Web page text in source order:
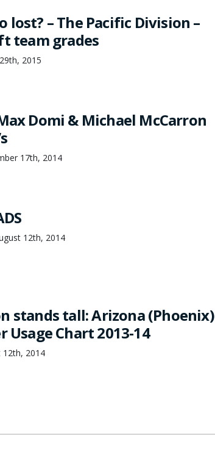
lost? – The Pacific Division –
team grades
2015
Domi & Michael McCarron
17th, 2014
12th, 2014
stands tall: Arizona (Phoenix)
Usage Chart 2013-14
12th, 2014